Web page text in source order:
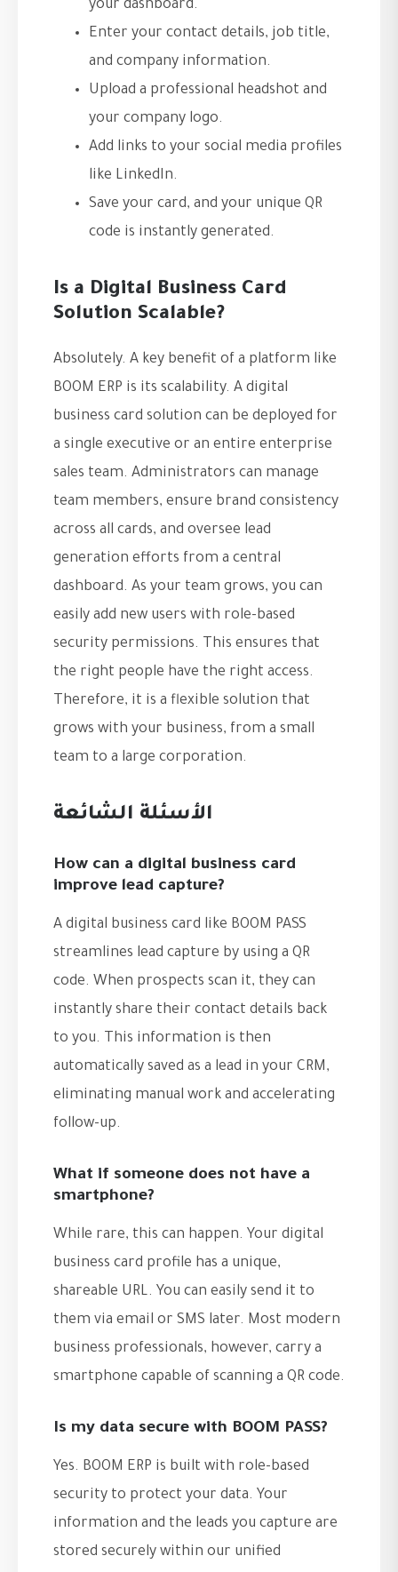
your dashboard.
Enter your contact details, job title,
and company information.
Upload a professional headshot and
your company logo.
Add links to your social media profiles
like LinkedIn.
Save your card, and your unique QR
code is instantly generated.
Is a Digital Business Card
Solution Scalable?
Absolutely. A key benefit of a platform like
BOOM ERP is its scalability. A digital
business card solution can be deployed for
a single executive or an entire enterprise
sales team. Administrators can manage
team members, ensure brand consistency
across all cards, and oversee lead
generation efforts from a central
dashboard. As your team grows, you can
easily add new users with role-based
security permissions. This ensures that
the right people have the right access.
Therefore, it is a flexible solution that
grows with your business, from a small
team to a large corporation.
الأسئلة الشائعة
How can a digital business card
improve lead capture?
A digital business card like BOOM PASS
streamlines lead capture by using a QR
code. When prospects scan it, they can
instantly share their contact details back
to you. This information is then
automatically saved as a lead in your CRM,
eliminating manual work and accelerating
follow-up.
What if someone does not have a
smartphone?
While rare, this can happen. Your digital
business card profile has a unique,
shareable URL. You can easily send it to
them via email or SMS later. Most modern
business professionals, however, carry a
smartphone capable of scanning a QR code.
Is my data secure with BOOM PASS?
Yes. BOOM ERP is built with role-based
security to protect your data. Your
information and the leads you capture are
stored securely within our unified